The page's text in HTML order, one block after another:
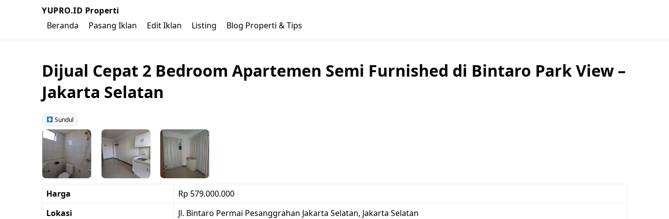
YUPRO.ID Properti
Beranda
Pasang Iklan Edit Iklan Listing Blog Properti & Tips
Dijual Cepat 2 Bedroom Apartemen Semi Furnished di Bintaro Park View –
Jakarta Selatan
Sundul
Harga
Rp 579.000.000
Lokasi
Jl. Bintaro Permai Pesanggrahan Jakarta Selatan, Jakarta Selatan